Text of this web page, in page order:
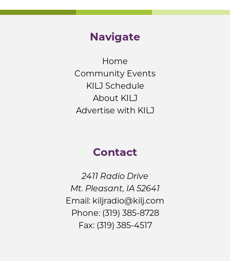
Navigate
Home
Community Events
KILJ Schedule
About KILJ
Advertise with KILJ
Contact
2411 Radio Drive
Mt. Pleasant, IA 52641
Email: kiljradio@kilj.com
Phone: (319) 385-8728
Fax: (319) 385-4517